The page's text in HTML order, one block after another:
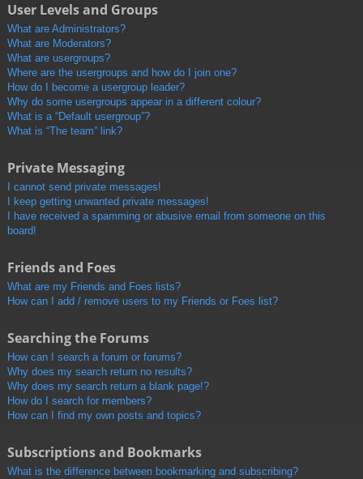
User Levels and Groups
What are Administrators?
What are Moderators?
What are usergroups?
Where are the usergroups and how do I join one?
How do I become a usergroup leader?
Why do some usergroups appear in a different colour?
What is a “Default usergroup”?
What is “The team” link?
Private Messaging
I cannot send private messages!
I keep getting unwanted private messages!
I have received a spamming or abusive email from someone on this
board!
Friends and Foes
What are my Friends and Foes lists?
How can I add / remove users to my Friends or Foes list?
Searching the Forums
How can I search a forum or forums?
Why does my search return no results?
Why does my search return a blank page!?
How do I search for members?
How can I find my own posts and topics?
Subscriptions and Bookmarks
What is the difference between bookmarking and subscribing?